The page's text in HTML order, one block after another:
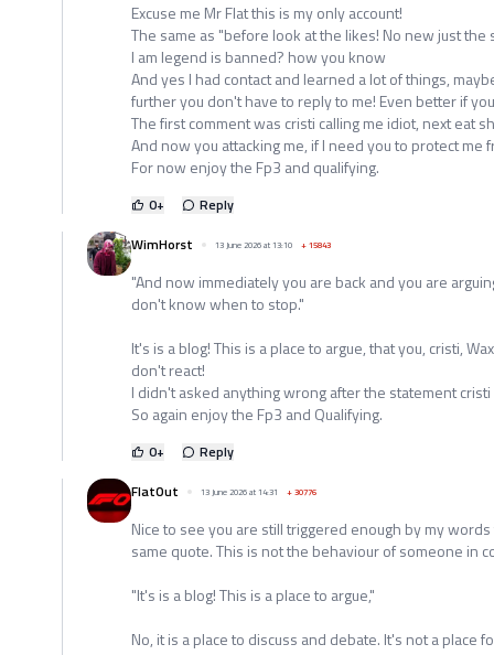
Excuse me Mr Flat this is my only account!
The same as "before look at the likes! No new just the
I am legend is banned? how you know
And yes I had contact and learned a lot of things,
further you don't have to reply to me! Even better if
The first comment was cristi calling me idiot, next eat
And now you attacking me, if I need you to protect me
For now enjoy the Fp3 and qualifying.
0+
Reply
WimHorst
13 June 2026 at 13:10 +15843
"And now immediately you are back and you are
don't know when to stop."
It's is a blog! This is a place to argue, that you, cristi,
don't react!
I didn't asked anything wrong after the statement cristi
So again enjoy the Fp3 and Qualifying.
0+
Reply
FlatOut
13 June 2026 at 14:31 +30776
Nice to see you are still triggered enough by my
same quote. This is not the behaviour of someone in
"It's is a blog! This is a place to argue,"
No, it is a place to discuss and debate. It's not a place